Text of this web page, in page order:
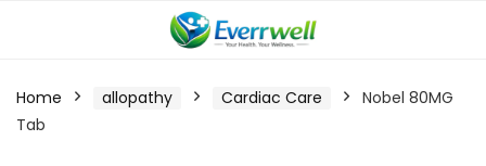
Home allopathy Cardiac Care
Nobel 80MG
Tab